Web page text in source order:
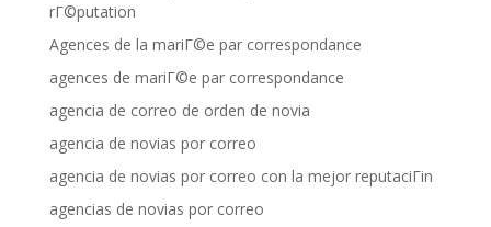
rГ©putation
Agences de la mariГ©e par correspondance
agences de mariГ©e par correspondance
agencia de correo de orden de novia
agencia de novias por correo
agencia de novias por correo con la mejor reputaciГіn
agencias de novias por correo